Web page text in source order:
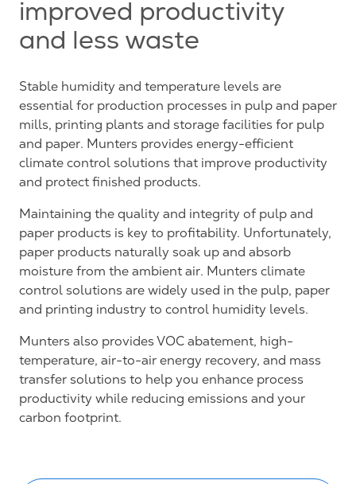
improved productivity
and less waste
Stable humidity and temperature levels are
essential for production processes in pulp and paper
mills, printing plants and storage facilities for pulp
and paper. Munters provides energy-efficient
climate control solutions that improve productivity
and protect finished products.
Maintaining the quality and integrity of pulp and
paper products is key to profitability. Unfortunately,
paper products naturally soak up and absorb
moisture from the ambient air. Munters climate
control solutions are widely used in the pulp, paper
and printing industry to control humidity levels.
Munters also provides VOC abatement, high-
temperature, air-to-air energy recovery, and mass
transfer solutions to help you enhance process
productivity while reducing emissions and your
carbon footprint.